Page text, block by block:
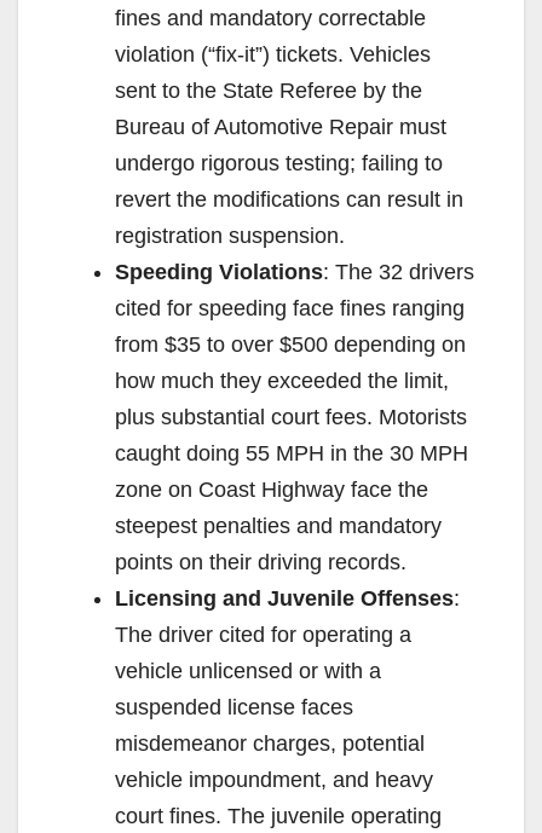
fines and mandatory correctable
violation (“fix-it”) tickets. Vehicles
sent to the State Referee by the
Bureau of Automotive Repair must
undergo rigorous testing; failing to
revert the modifications can result in
registration suspension.
Speeding Violations: The 32 drivers
cited for speeding face fines ranging
from $35 to over $500 depending on
how much they exceeded the limit,
plus substantial court fees. Motorists
caught doing 55 MPH in the 30 MPH
zone on Coast Highway face the
steepest penalties and mandatory
points on their driving records.
Licensing and Juvenile Offenses:
The driver cited for operating a
vehicle unlicensed or with a
suspended license faces
misdemeanor charges, potential
vehicle impoundment, and heavy
court fines. The juvenile operating